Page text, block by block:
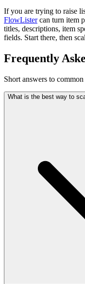
If you are trying to raise
FlowLister can turn item
titles, descriptions, item
fields. Start there, then
Frequently
Short answers to
What is the best way to